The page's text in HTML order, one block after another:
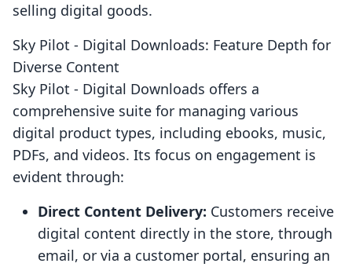
selling digital goods.
Sky Pilot ‑ Digital Downloads: Feature Depth for
Diverse Content
Sky Pilot ‑ Digital Downloads offers a
comprehensive suite for managing various
digital product types, including ebooks, music,
PDFs, and videos. Its focus on engagement is
evident through:
Direct Content Delivery: Customers receive
digital content directly in the store, through
email, or via a customer portal, ensuring an